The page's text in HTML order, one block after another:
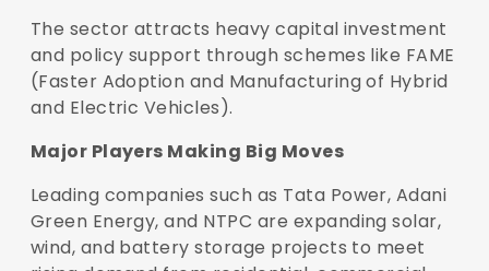
The sector attracts heavy capital investment
and policy support through schemes like FAME
(Faster Adoption and Manufacturing of Hybrid
and Electric Vehicles).
Major Players Making Big Moves
Leading companies such as Tata Power, Adani
Green Energy, and NTPC are expanding solar,
wind, and battery storage projects to meet